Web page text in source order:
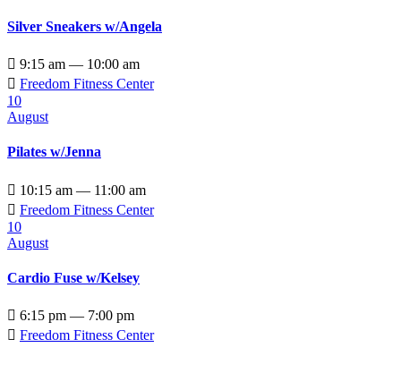
Silver Sneakers w/Angela
 9:15 am — 10:00 am
 Freedom Fitness Center
10
August
Pilates w/Jenna
 10:15 am — 11:00 am
 Freedom Fitness Center
10
August
Cardio Fuse w/Kelsey
 6:15 pm — 7:00 pm
 Freedom Fitness Center